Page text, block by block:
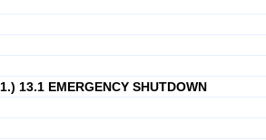
1.) 13.1 EMERGENCY SHUTDOWN